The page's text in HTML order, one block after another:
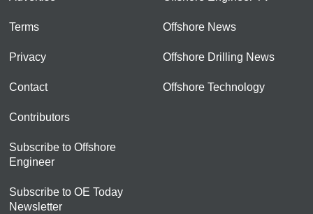
Terms
Privacy
Contact
Contributors
Subscribe to Offshore
Engineer
Subscribe to OE Today
Newsletter
Offshore News
Offshore Drilling News
Offshore Technology